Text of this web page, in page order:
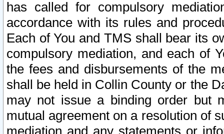
has called for compulsory
accordance with its rules and
Each of You and TMS shall bear its
compulsory mediation, and each of
the fees and disbursements of the
shall be held in Collin County or the
may not issue a binding order but
mutual agreement on a resolution of
mediation and any statements or